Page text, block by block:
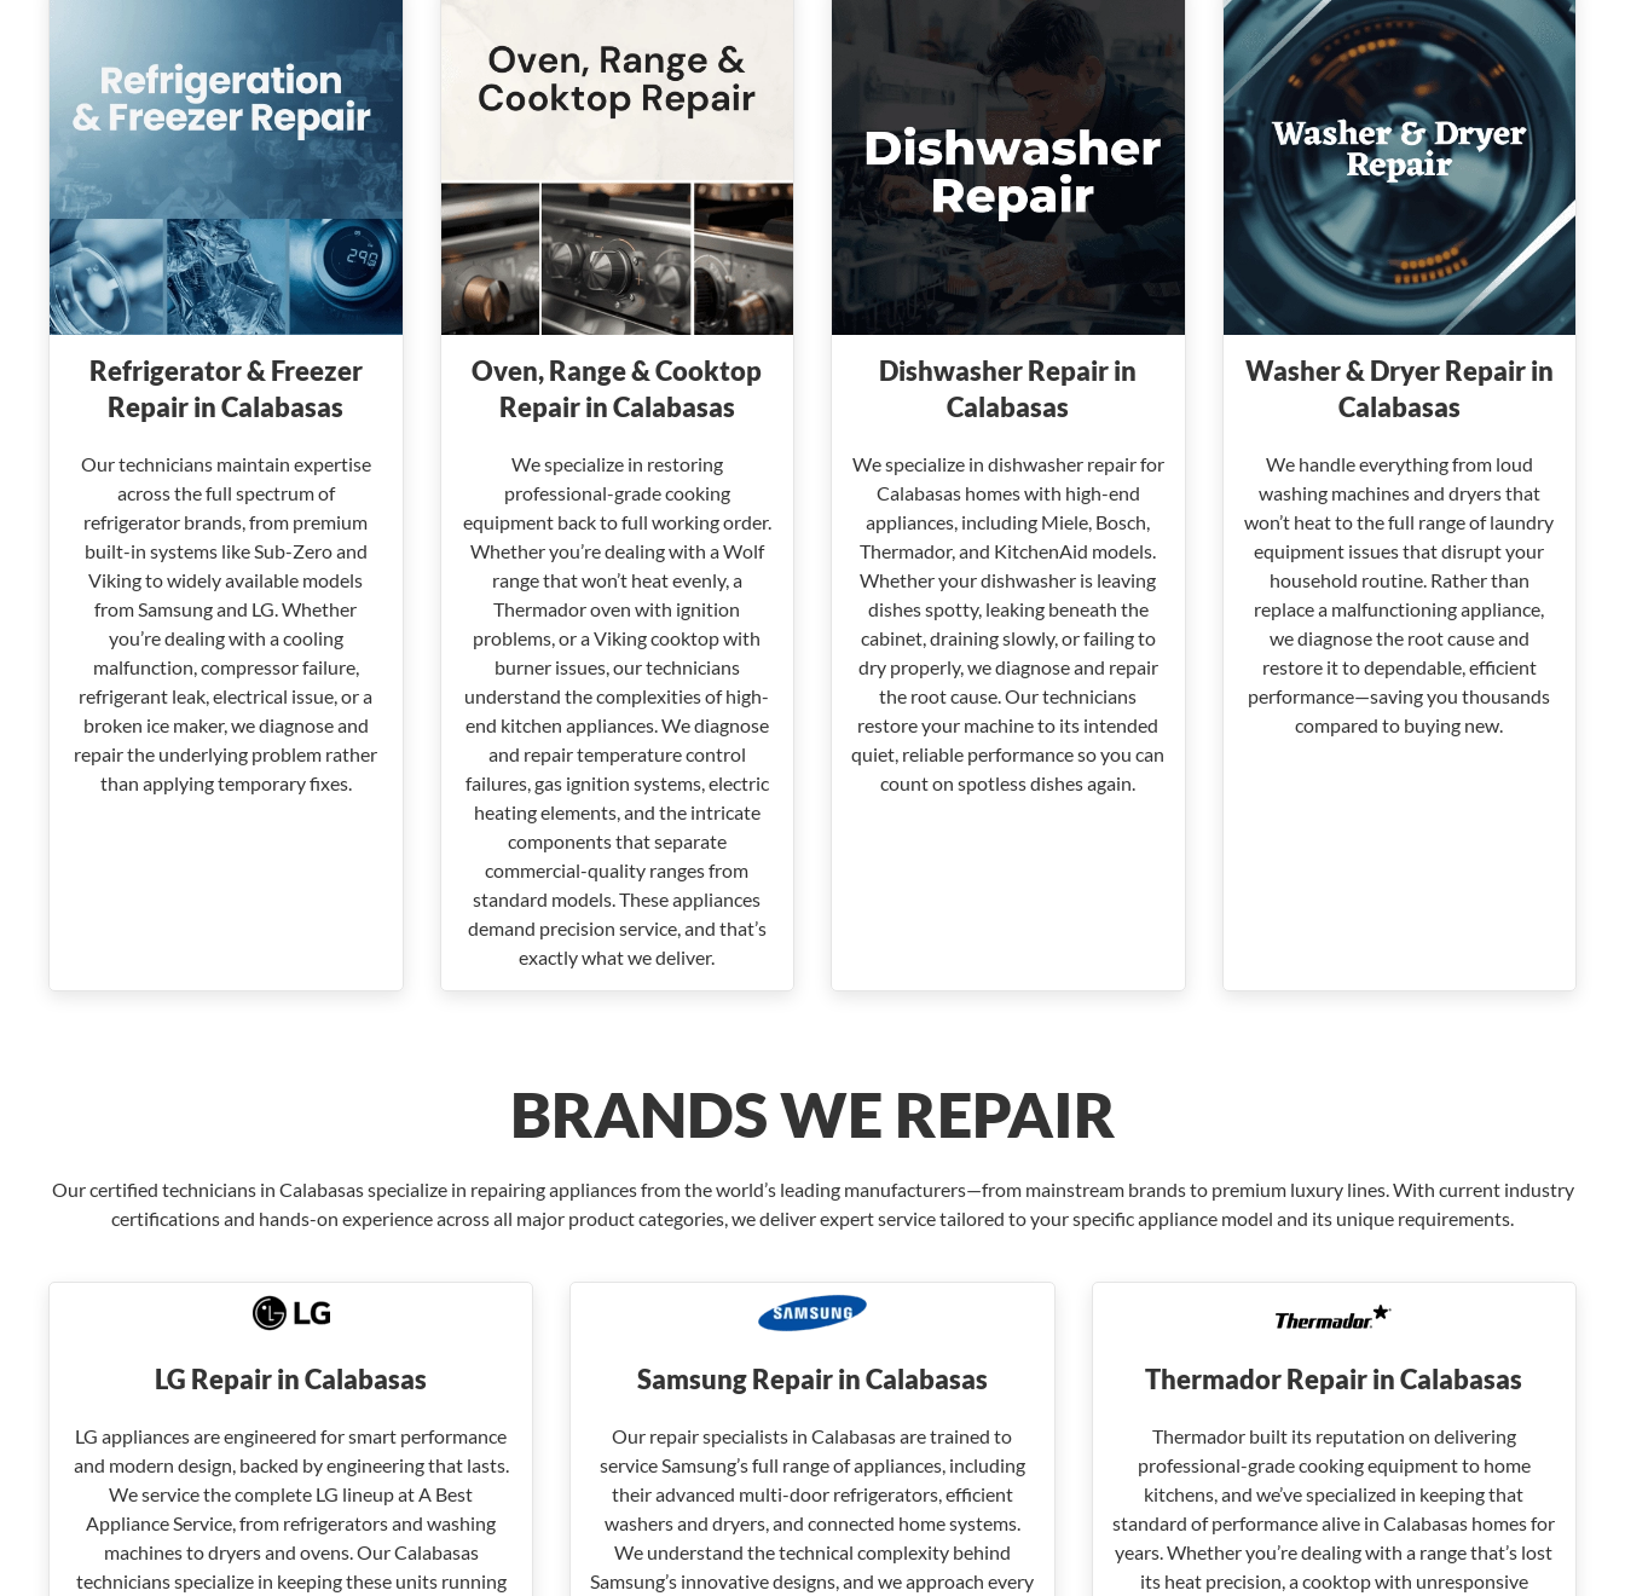
Refrigerator & Freezer
Repair in Calabasas
Our technicians maintain expertise
across the full spectrum of
refrigerator brands, from premium
built-in systems like Sub-Zero and
Viking to widely available models
from Samsung and LG. Whether
you’re dealing with a cooling
malfunction, compressor failure,
refrigerant leak, electrical issue, or a
broken ice maker, we diagnose and
repair the underlying problem rather
than applying temporary fixes.
Oven, Range & Cooktop
Repair in Calabasas
We specialize in restoring
professional-grade cooking
equipment back to full working order.
Whether you’re dealing with a Wolf
range that won’t heat evenly, a
Thermador oven with ignition
problems, or a Viking cooktop with
burner issues, our technicians
understand the complexities of high-
end kitchen appliances. We diagnose
and repair temperature control
failures, gas ignition systems, electric
heating elements, and the intricate
components that separate
commercial-quality ranges from
standard models. These appliances
demand precision service, and that’s
exactly what we deliver.
Dishwasher Repair in
Calabasas
We specialize in dishwasher repair for
Calabasas homes with high-end
appliances, including Miele, Bosch,
Thermador, and KitchenAid models.
Whether your dishwasher is leaving
dishes spotty, leaking beneath the
cabinet, draining slowly, or failing to
dry properly, we diagnose and repair
the root cause. Our technicians
restore your machine to its intended
quiet, reliable performance so you can
count on spotless dishes again.
Washer & Dryer Repair in
Calabasas
We handle everything from loud
washing machines and dryers that
won’t heat to the full range of laundry
equipment issues that disrupt your
household routine. Rather than
replace a malfunctioning appliance,
we diagnose the root cause and
restore it to dependable, efficient
performance—saving you thousands
compared to buying new.
BRANDS WE REPAIR
Our certified technicians in Calabasas specialize in repairing appliances from the world’s leading manufacturers—from mainstream brands to premium luxury lines. With current industry
certifications and hands-on experience across all major product categories, we deliver expert service tailored to your specific appliance model and its unique requirements.
LG Repair in Calabasas
LG appliances are engineered for smart performance
and modern design, backed by engineering that lasts.
We service the complete LG lineup at A Best
Appliance Service, from refrigerators and washing
machines to dryers and ovens. Our Calabasas
technicians specialize in keeping these units running
Samsung Repair in Calabasas
Our repair specialists in Calabasas are trained to
service Samsung’s full range of appliances, including
their advanced multi-door refrigerators, efficient
washers and dryers, and connected home systems.
We understand the technical complexity behind
Samsung’s innovative designs, and we approach every
Thermador Repair in Calabasas
Thermador built its reputation on delivering
professional-grade cooking equipment to home
kitchens, and we’ve specialized in keeping that
standard of performance alive in Calabasas homes for
years. Whether you’re dealing with a range that’s lost
its heat precision, a cooktop with unresponsive